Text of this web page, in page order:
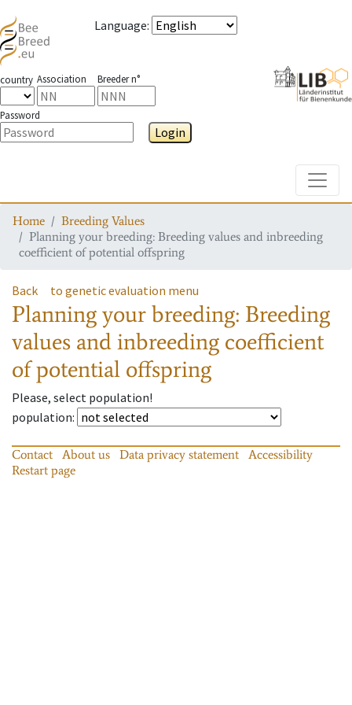
Language:
country Association Breeder n°
Password
Login
Home
Breeding Values
Planning your breeding: Breeding values and inbreeding
coefficient of potential offspring
Back to genetic evaluation menu
Planning your breeding: Breeding
values and inbreeding coefficient
of potential offspring
Please, select population!
population:
Contact About us Data privacy statement
Accessibility
Restart page